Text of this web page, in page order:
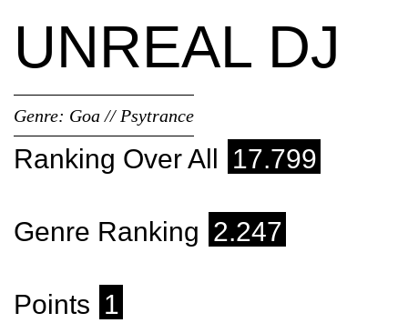
UNREAL DJ
Genre: Goa // Psytrance
Ranking Over All 17.799
Genre Ranking 2.247
Points 1